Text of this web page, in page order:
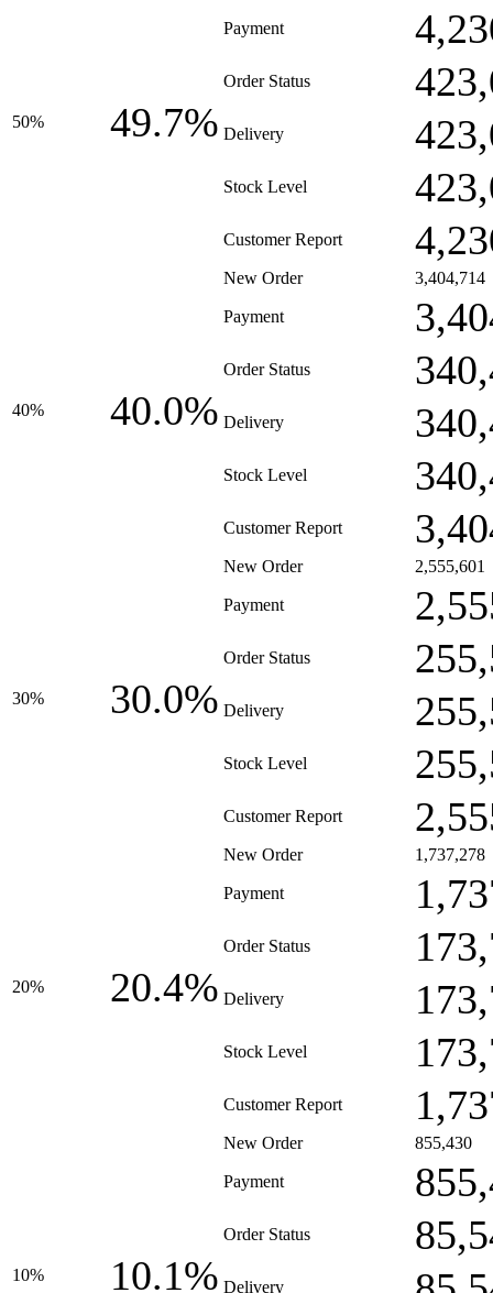
50% 49.7%
Payment
Order Status
Delivery
Stock Level
Customer Report
40% 40.0%
New Order 3,404,714
Payment
Order Status
Delivery
Stock Level
Customer Report
30% 30.0%
New Order 2,555,601
Payment
Order Status
Delivery
Stock Level
Customer Report
20% 20.4%
New Order 1,737,278
Payment
Order Status
Delivery
Stock Level
Customer Report
10% 10.1%
New Order 855,430
Payment
Order Status
Delivery